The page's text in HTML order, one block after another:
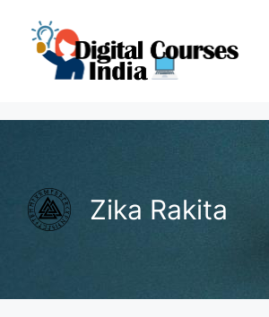
content
Zika Rakita